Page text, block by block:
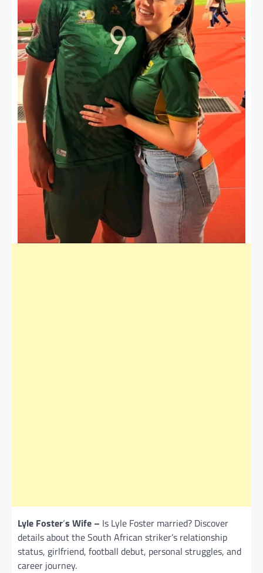
Lyle Foster‘s Wife – Is Lyle Foster married? Discover
details about the South African striker’s relationship
status, girlfriend, football debut, personal struggles, and
career journey.